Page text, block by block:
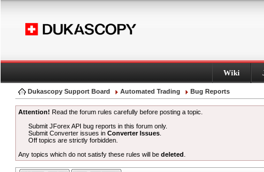
Wiki
Dukascopy Support Board Automated Trading Bug Reports
Attention! Read the forum rules carefully before posting a topic.
Submit JForex API bug reports in this forum only.
Submit Converter issues inConverter Issues
Off topics are strictly forbidden.
Any topics which do not satisfy these rules will be deleted